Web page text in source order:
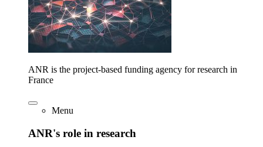
ANR is the project-based funding agency for research in
France
Menu
ANR's role in research